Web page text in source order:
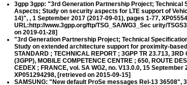
3gpp 3gpp: "3rd Generation Partnership Project; Technical
Aspects; Study on security aspects for LTE support of
14)", , 1 September 2017 (2017-09-01), pages 1-77,
URL:http://www.3gpp.org/ftp/TSG_SA/WG3_Sec urity/
on 2019-01-28]
"3rd Generation Partnership Project; Technical
Study on extended architecture support for proximity-
STANDARD ; TECHNICAL REPORT ; 3GPP TR 23.713, 3RD
(3GPP), MOBILE COMPETENCE CENTRE ; 650, ROUTE
CEDEX ; FRANCE, vol. SA WG2, no. V13.0.0, 15
XP051294298, [retrieved on 2015-09-15]
SAMSUNG: "New default ProSe messages Rel-13 36508",